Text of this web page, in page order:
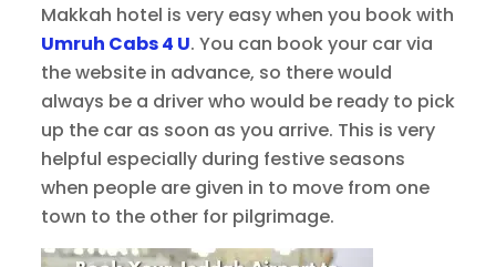
Makkah hotel is very easy when you book with
Umruh Cabs 4 U. You can book your car via
the website in advance, so there would
always be a driver who would be ready to pick
up the car as soon as you arrive. This is very
helpful especially during festive seasons
when people are given in to move from one
town to the other for pilgrimage.